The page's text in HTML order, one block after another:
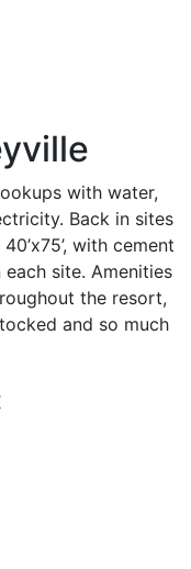
with water,
Back in sites
with cement
site. Amenities
the resort,
and so much